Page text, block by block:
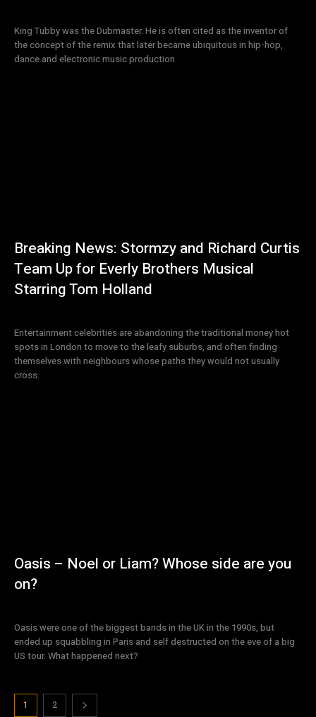
King Tubby was the Dubmaster. He is often cited as the inventor of
the concept of the remix that later became ubiquitous in hip-hop,
dance and electronic music production
Breaking News: Stormzy and Richard Curtis
Team Up for Everly Brothers Musical
Starring Tom Holland
Entertainment celebrities are abandoning the traditional money hot
spots in London to move to the leafy suburbs, and often finding
themselves with neighbours whose paths they would not usually
cross.
Oasis – Noel or Liam? Whose side are you
on?
Oasis were one of the biggest bands in the UK in the 1990s, but
ended up squabbling in Paris and self destructed on the eve of a big
US tour. What happened next?
1 2